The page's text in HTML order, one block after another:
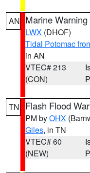
AN Marine Warning
LWX (DHOF)
Tidal Potomac
in AN
VTEC# 213
(CON)
TN Flash Flood
PM byOHX
Giles, in TN
VTEC# 60
(NEW)